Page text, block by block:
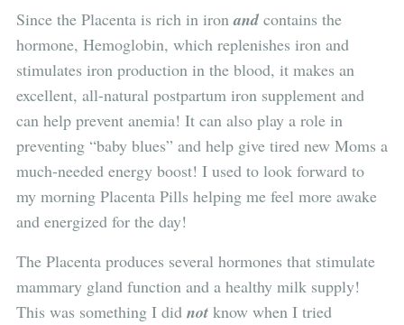
Since the Placenta is rich in ironandcontains the
hormone, Hemoglobin, which replenishes iron and
stimulates iron production in the blood, it makes an
excellent, all-natural postpartum iron supplement and
can help prevent anemia! It can also play a role in
preventing “baby blues” and help give tired new Moms a
much-needed energy boost! I used to look forward to
my morning Placenta Pills helping me feel more awake
and energized for the day!
The Placenta produces several hormones that stimulate
mammary gland function and a healthy milk supply!
This was something I did notknow when I tried